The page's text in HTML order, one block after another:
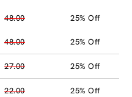
48.00 25% Off
48.00 25% Off
27.00 25% Off
22.00 25% Off